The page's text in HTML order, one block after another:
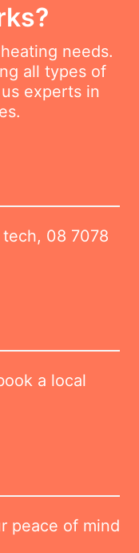
needs.
all types of
experts in
08 7078
a local
peace of mind